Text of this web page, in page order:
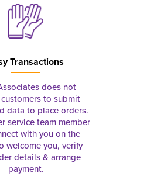
Transactions
does not
to submit
data to place orders.
service team member
with you on the
welcome you, verify
details & arrange
payment.